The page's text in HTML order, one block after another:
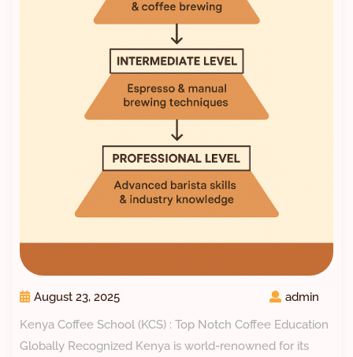
August 23, 2025
admin
Kenya Coffee School (KCS) : Top Notch Coffee Education
Globally Recognized Kenya is world-renowned for its